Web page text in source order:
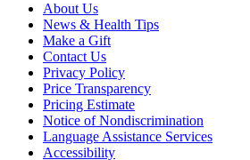
About Us
News & Health Tips
Make a Gift
Contact Us
Privacy Policy
Price Transparency
Pricing Estimate
Notice of Nondiscrimination
Language Assistance Services
Accessibility